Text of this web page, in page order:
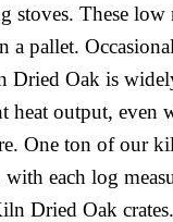
These low
pallet.
Dried Oak is
output, even
One ton of our
each log
Dried Oak